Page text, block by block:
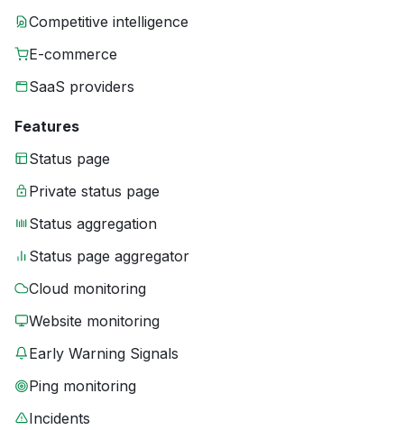
Competitive intelligence
E-commerce
SaaS providers
Features
Status page
Private status page
Status aggregation
Status page aggregator
Cloud monitoring
Website monitoring
Early Warning Signals
Ping monitoring
Incidents